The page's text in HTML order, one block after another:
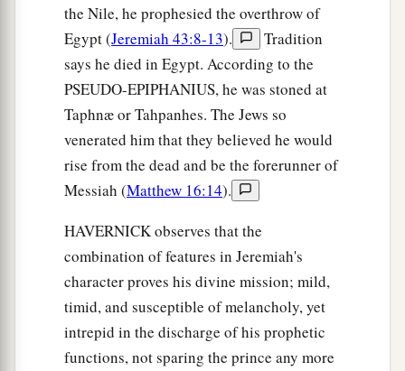
the Nile, he prophesied the overthrow of
Egypt (Jeremiah 43:8-13).
Tradition
says he died in Egypt. According to the
PSEUDO-EPIPHANIUS, he was stoned at
Taphnæ or Tahpanhes. The Jews so
venerated him that they believed he would
rise from the dead and be the forerunner of
Messiah (Matthew 16:14).
HAVERNICK observes that the
combination of features in Jeremiah's
character proves his divine mission; mild,
timid, and susceptible of melancholy, yet
intrepid in the discharge of his prophetic
functions, not sparing the prince any more